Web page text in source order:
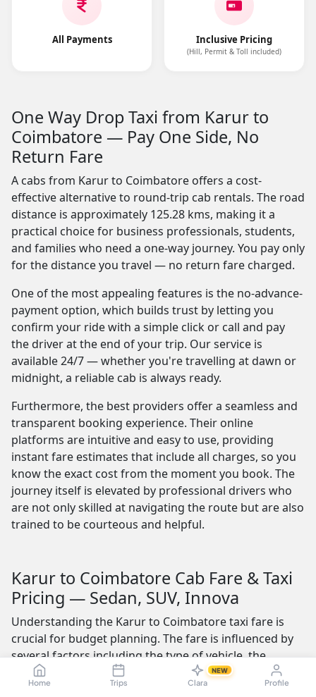
Home Trips Clara
NEW
Profile
All Payments Inclusive Pricing
(Hill, Permit & Toll included)
One Way Drop Taxi from Karur to
Coimbatore — Pay One Side, No
Return Fare
A cabs from Karur to Coimbatore offers a cost-
effective alternative to round-trip cab rentals. The road
distance is approximately 125.28 kms, making it a
practical choice for business professionals, students,
and families who need a one-way journey. You pay only
for the distance you travel — no return fare charged.
One of the most appealing features is the no-advance-
payment option, which builds trust by letting you
confirm your ride with a simple click or call and pay
the driver at the end of your trip. Our service is
available 24/7 — whether you're travelling at dawn or
midnight, a reliable cab is always ready.
Furthermore, the best providers offer a seamless and
transparent booking experience. Their online
platforms are intuitive and easy to use, providing
instant fare estimates that include all charges, so you
know the exact cost from the moment you book. The
journey itself is elevated by professional drivers who
are not only skilled at navigating the route but are also
trained to be courteous and helpful.
Karur to Coimbatore Cab Fare & Taxi
Pricing — Sedan, SUV, Innova
Understanding the Karur to Coimbatore taxi fare is
crucial for budget planning. The fare is influenced by
several factors including the type of vehicle, the
distance of the trip, and whether the fare includes tolls
and other charges. The Coimbatore distance from